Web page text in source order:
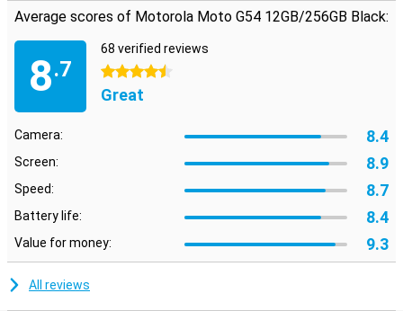
Average scores of Motorola Moto G54 12GB/256GB Black:
8.7
68 verified reviews
4.5 stars
Great
Camera: 8.4
Screen: 8.9
Speed: 8.7
Battery life: 8.4
Value for money: 9.3
All reviews